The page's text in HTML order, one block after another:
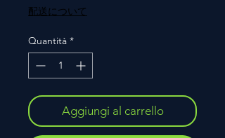
配送について
Quantità *
Aggiungi al carrello